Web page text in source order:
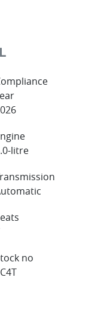
litre
no